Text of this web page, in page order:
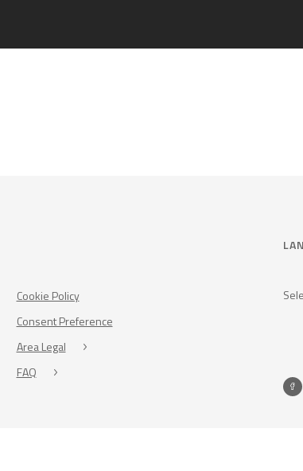
Cookie Policy
Consent Preference
Area Legal
FAQ